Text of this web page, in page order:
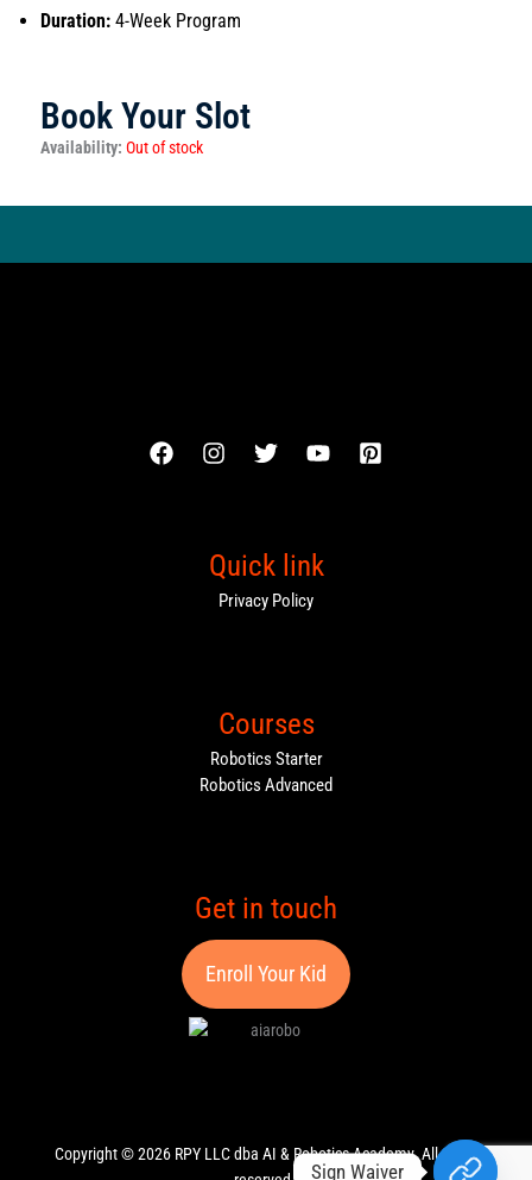
Duration: 4-Week Program
Book Your Slot
Availability: Out of stock
Quick link
Privacy Policy
Courses
Robotics Starter
Robotics Advanced
Get in touch
Enroll Your Kid
Copyright © 2026 RPY LLC dba AI & Robotics Academy. All rights
Sign Waiver